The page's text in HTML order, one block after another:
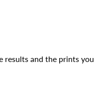
results and the prints you